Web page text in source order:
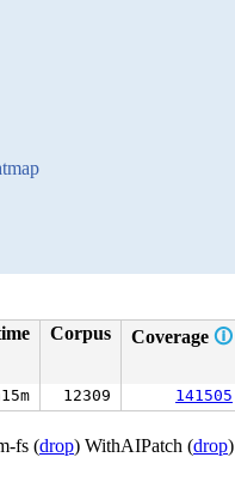
Corpus Coverage 🛈
12309 141505
fs (drop) WithAIPatch (drop